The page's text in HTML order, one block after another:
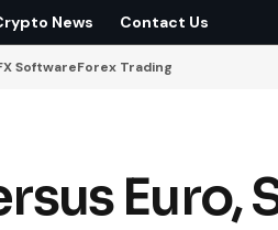
News Contact Us
SoftwareForex Trading
Euro,